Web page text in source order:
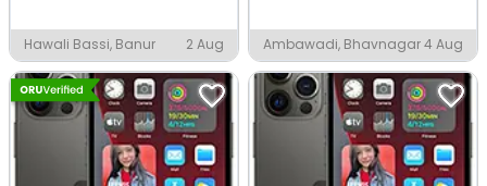
Hawali Bassi, Banur 2 Aug Ambawadi, Bhavnagar4 Aug